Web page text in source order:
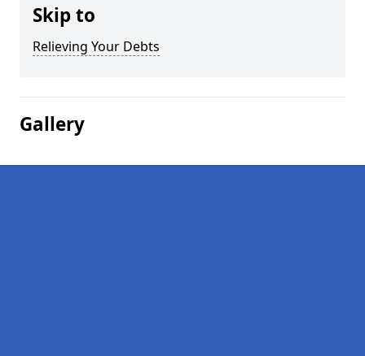
Skip to
Relieving Your Debts
Gallery